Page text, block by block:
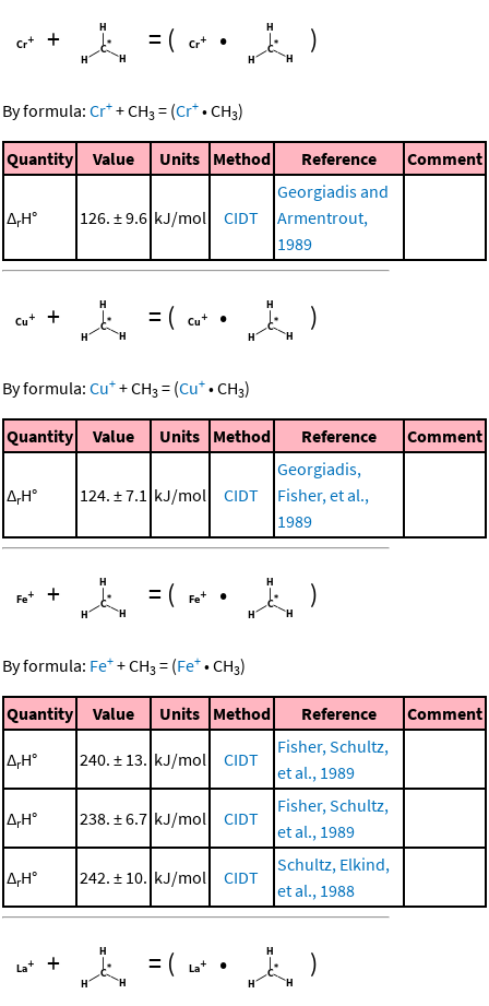
+ = ( • )
By formula: Cr+ +CH3 = (Cr+ •CH3)
Quantity Value Units Method Reference Comment
ΔrH° 126. ± 9.6 kJ/mol CIDT
Georgiadis and
Armentrout,
1989
+ = ( • )
By formula: Cu+ +CH3 = (Cu+ •CH3)
Quantity Value Units Method Reference Comment
ΔrH° 124. ± 7.1 kJ/mol CIDT
Georgiadis,
Fisher, et al.,
1989
+ = ( • )
By formula: Fe+ +CH3 = (Fe+ •CH3)
Quantity Value Units Method Reference Comment
ΔrH° 240. ± 13. kJ/mol CIDT
Fisher, Schultz,
et al., 1989
ΔrH° 238. ± 6.7 kJ/mol CIDT
Fisher, Schultz,
et al., 1989
ΔrH° 242. ± 10. kJ/mol CIDT
Schultz, Elkind,
et al., 1988
+ = ( • )